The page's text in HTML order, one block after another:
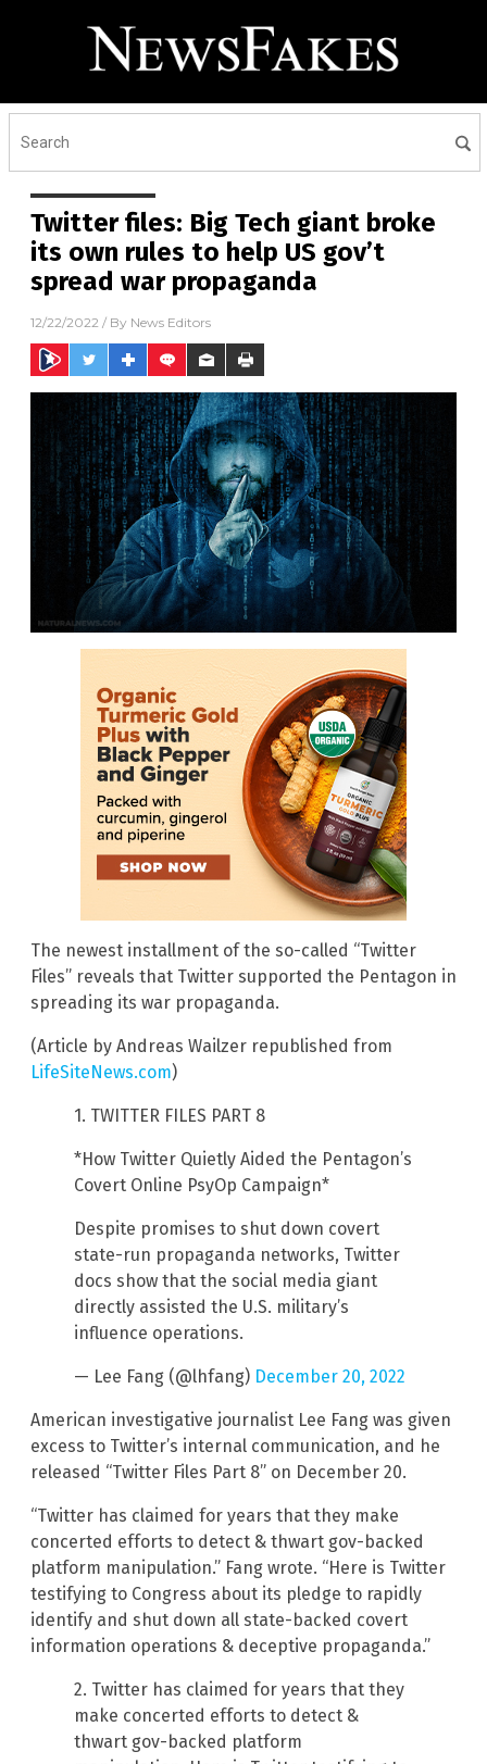
Twitter files: Big Tech giant broke
its own rules to help US gov’t
spread war propaganda
12/22/2022 / By News Editors
The newest installment of the so-called “Twitter
Files” reveals that Twitter supported the Pentagon in
spreading its war propaganda.
(Article by Andreas Wailzer republished from
LifeSiteNews.com)
1. TWITTER FILES PART 8
*How Twitter Quietly Aided the Pentagon’s
Covert Online PsyOp Campaign*
Despite promises to shut down covert
state-run propaganda networks, Twitter
docs show that the social media giant
directly assisted the U.S. military’s
influence operations.
— Lee Fang (@lhfang) December 20, 2022
American investigative journalist Lee Fang was given
excess to Twitter’s internal communication, and he
released “Twitter Files Part 8” on December 20.
“Twitter has claimed for years that they make
concerted efforts to detect & thwart gov-backed
platform manipulation.” Fang wrote. “Here is Twitter
testifying to Congress about its pledge to rapidly
identify and shut down all state-backed covert
information operations & deceptive propaganda.”
2. Twitter has claimed for years that they
make concerted efforts to detect &
thwart gov-backed platform